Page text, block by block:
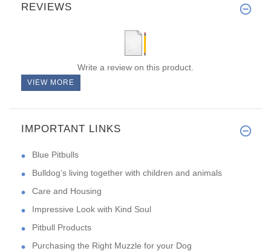
REVIEWS
Write a review on this product.
VIEW MORE
IMPORTANT LINKS
Blue Pitbulls
Bulldog’s living together with children and animals
Care and Housing
Impressive Look with Kind Soul
Pitbull Products
Purchasing the Right Muzzle for your Dog